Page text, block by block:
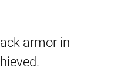
armor in